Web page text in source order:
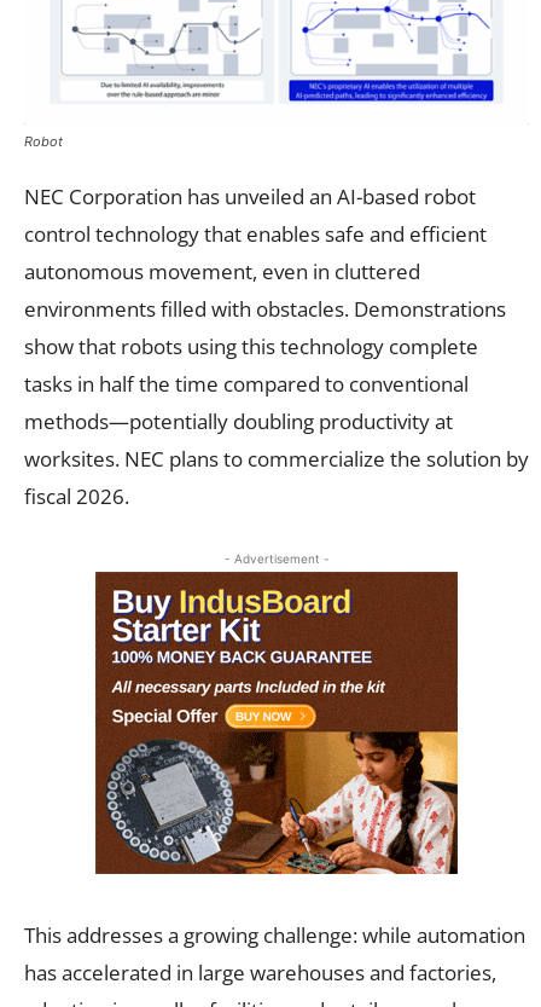
Robot
NEC Corporation has unveiled an AI-based robot
control technology that enables safe and efficient
autonomous movement, even in cluttered
environments filled with obstacles. Demonstrations
show that robots using this technology complete
tasks in half the time compared to conventional
methods—potentially doubling productivity at
worksites. NEC plans to commercialize the solution by
fiscal 2026.
- Advertisement -
This addresses a growing challenge: while automation
has accelerated in large warehouses and factories,